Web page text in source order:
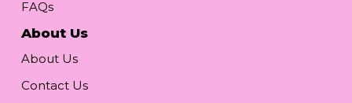
FAQs
About Us
About Us
Contact Us